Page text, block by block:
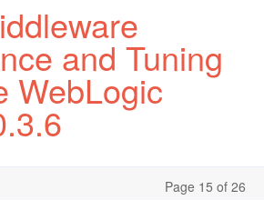
and Tuning
WebLogic
Page 15 of 26